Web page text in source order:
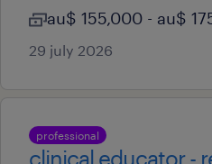
au$ 155,000 - au$
29 july 2026
professional
clinical educator -